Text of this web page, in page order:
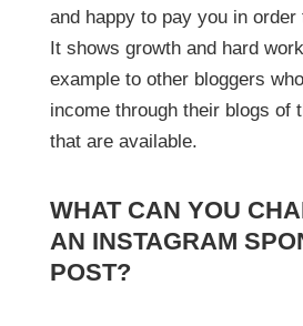
and happy to pay you in
It shows growth and hard
example to other bloggers
income through their blogs of
that are available.
WHAT CAN YOU
AN INSTAGRAM
POST?